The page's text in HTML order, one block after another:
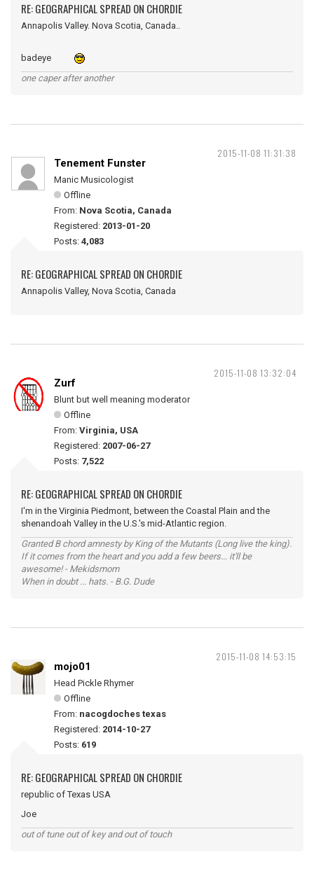
RE: GEOGRAPHICAL SPREAD ON CHORDIE
Annapolis Valley. Nova Scotia, Canada..
badeye
one caper after another
2015-11-08 11:31:38
Tenement Funster
Manic Musicologist
Offline
From: Nova Scotia, Canada
Registered: 2013-01-20
Posts: 4,083
RE: GEOGRAPHICAL SPREAD ON CHORDIE
Annapolis Valley, Nova Scotia, Canada
2015-11-08 13:32:04
Zurf
Blunt but well meaning moderator
Offline
From: Virginia, USA
Registered: 2007-06-27
Posts: 7,522
RE: GEOGRAPHICAL SPREAD ON CHORDIE
I'm in the Virginia Piedmont, between the Coastal Plain and the
shenandoah Valley in the U.S.'s mid-Atlantic region.
Granted B chord amnesty by King of the Mutants (Long live the king).
If it comes from the heart and you add a few beers... it'll be
awesome! - Mekidsmom
When in doubt ... hats. - B.G. Dude
2015-11-08 14:53:15
mojo01
Head Pickle Rhymer
Offline
From: nacogdoches texas
Registered: 2014-10-27
Posts: 619
RE: GEOGRAPHICAL SPREAD ON CHORDIE
republic of Texas USA
Joe
out of tune out of key and out of touch